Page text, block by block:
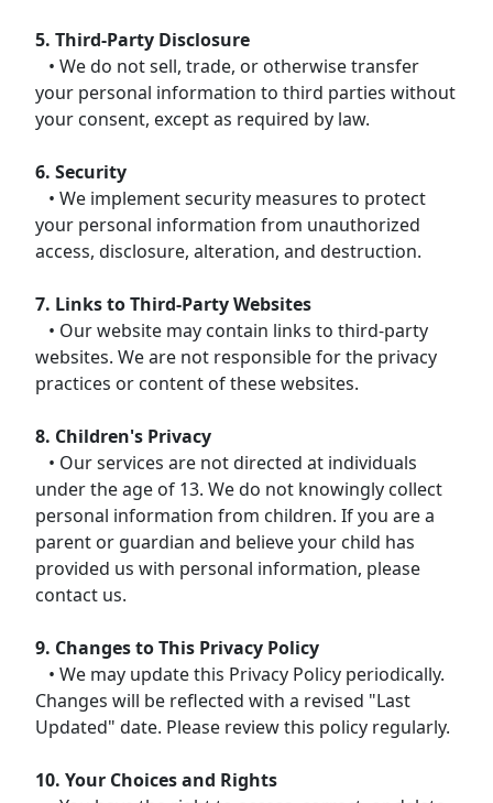
5. Third-Party Disclosure
• We do not sell, trade, or otherwise transfer
your personal information to third parties without
your consent, except as required by law.
6. Security
• We implement security measures to protect
your personal information from unauthorized
access, disclosure, alteration, and destruction.
7. Links to Third-Party Websites
• Our website may contain links to third-party
websites. We are not responsible for the privacy
practices or content of these websites.
8. Children's Privacy
• Our services are not directed at individuals
under the age of 13. We do not knowingly collect
personal information from children. If you are a
parent or guardian and believe your child has
provided us with personal information, please
contact us.
9. Changes to This Privacy Policy
• We may update this Privacy Policy periodically.
Changes will be reflected with a revised "Last
Updated" date. Please review this policy regularly.
10. Your Choices and Rights